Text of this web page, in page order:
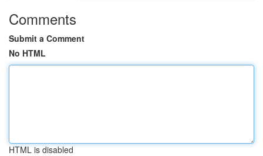
Comments
Submit a Comment
No HTML
HTML is disabled